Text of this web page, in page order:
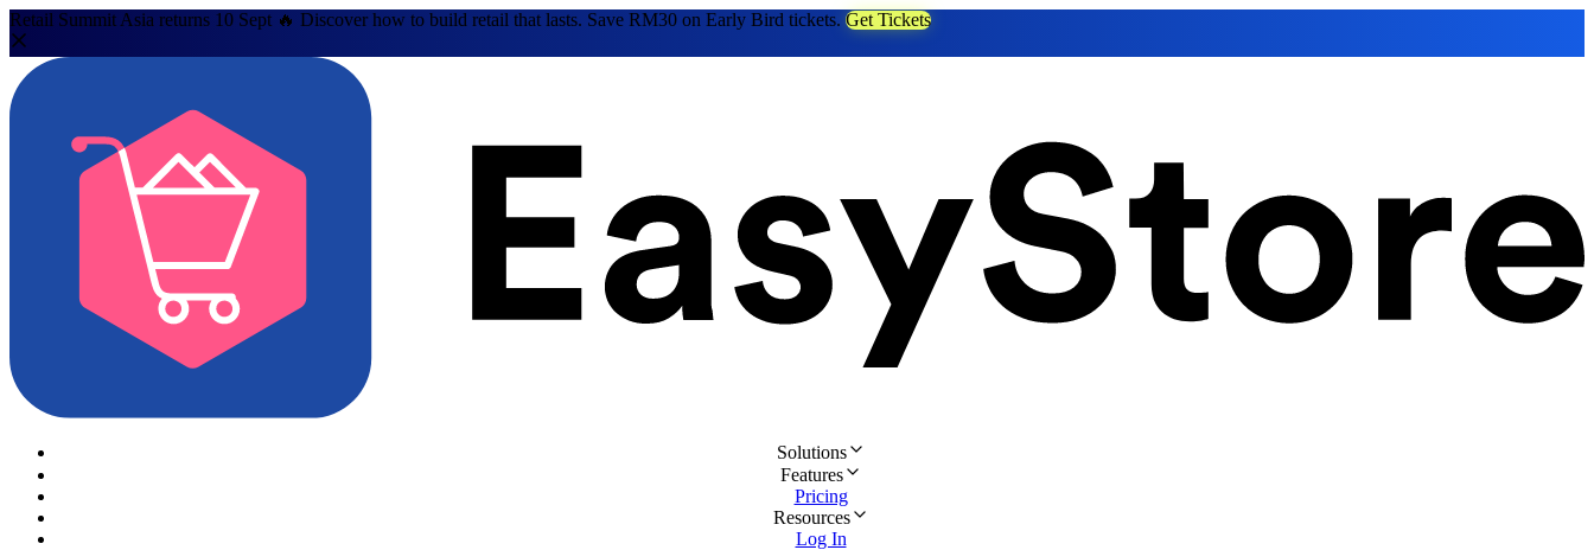
Retail Summit Asia returns 10 Sept 🔥 Discover how to build retail that lasts. Save RM30 on Early Bird tickets. Get Tickets
Solutions
Features
Pricing
Resources
Log In